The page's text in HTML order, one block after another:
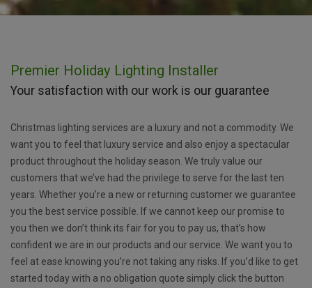
Premier Holiday Lighting Installer
Your satisfaction with our work is our guarantee
Christmas lighting services are a luxury and not a commodity. We
want you to feel that luxury service and also enjoy a spectacular
product throughout the holiday season. We truly value our
customers that we’ve had the privilege to serve for the last ten
years. Whether you’re a new or returning customer we guarantee
you the best service possible. If we cannot keep our promise to
you then we don’t think its fair for you to pay us, that’s how
confident we are in our products and our service. We want you to
feel at ease knowing you’re not taking any risks. If you’d like to get
started today with a no obligation quote simply click the button